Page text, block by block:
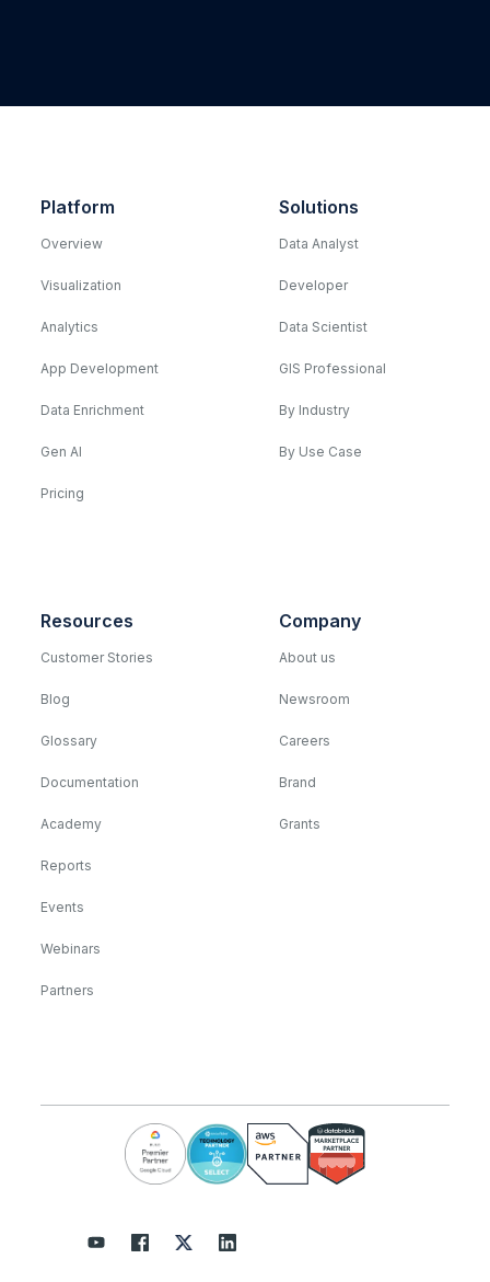
Platform
Overview
Visualization
Analytics
App Development
Data Enrichment
Gen AI
Pricing
Solutions
Data Analyst
Developer
Data Scientist
GIS Professional
By Industry
By Use Case
Resources
Customer Stories
Blog
Glossary
Documentation
Academy
Reports
Events
Webinars
Partners
Company
About us
Newsroom
Careers
Brand
Grants